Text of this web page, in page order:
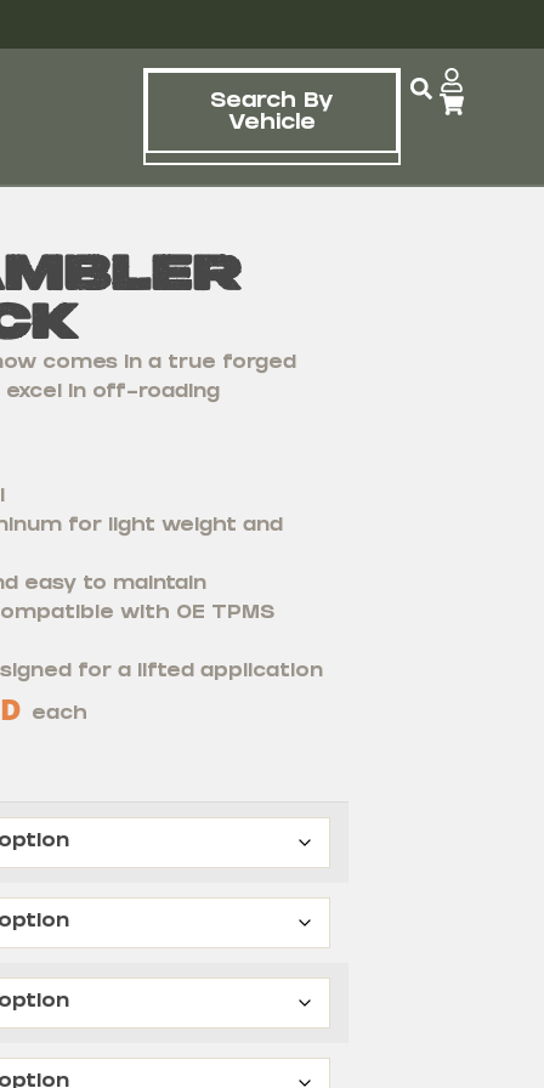
Search By
Vehicle
comes in a true forged
in off-roading
for light weight and
easy to maintain
with OE TPMS
for a lifted application
each